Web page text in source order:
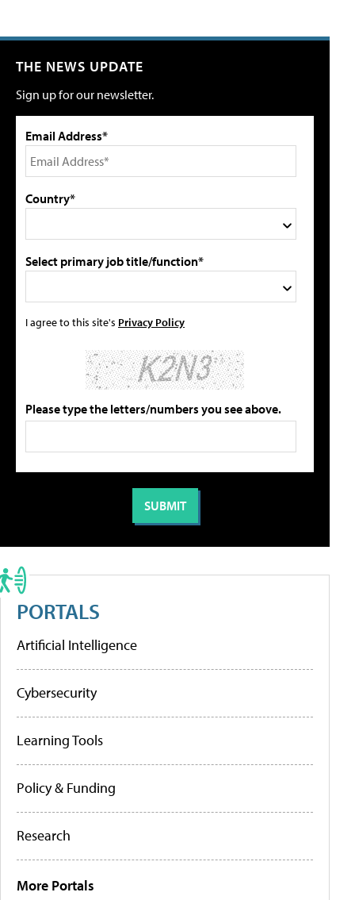
THE NEWS UPDATE
Sign up for our newsletter.
Email Address*
Country*
Select primary job title/function*
I agree to this site's Privacy Policy
Please type the letters/numbers you see above.
PORTALS
Artificial Intelligence
Cybersecurity
Learning Tools
Policy & Funding
Research
More Portals